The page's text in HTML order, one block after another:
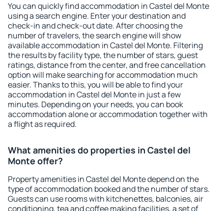
You can quickly find accommodation in Castel del Monte
using a search engine. Enter your destination and
check-in and check-out date. After choosing the
number of travelers, the search engine will show
available accommodation in Castel del Monte. Filtering
the results by facility type, the number of stars, guest
ratings, distance from the center, and free cancellation
option will make searching for accommodation much
easier. Thanks to this, you will be able to find your
accommodation in Castel del Monte in just a few
minutes. Depending on your needs, you can book
accommodation alone or accommodation together with
a flight as required.
What amenities do properties in Castel del
Monte offer?
Property amenities in Castel del Monte depend on the
type of accommodation booked and the number of stars.
Guests can use rooms with kitchenettes, balconies, air
conditioning, tea and coffee making facilities, a set of